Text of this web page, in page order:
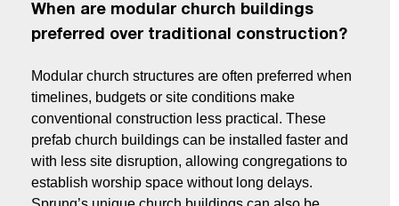
When are modular church buildings
preferred over traditional construction?
Modular church structures are often preferred when
timelines, budgets or site conditions make
conventional construction less practical. These
prefab church buildings can be installed faster and
with less site disruption, allowing congregations to
establish worship space without long delays.